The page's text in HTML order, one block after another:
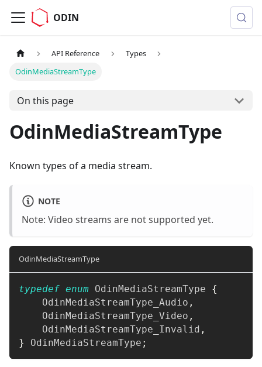
ODIN
API Reference
Types
OdinMediaStreamType
On this page
OdinMediaStreamType
Known types of a media stream.
NOTE
Note: Video streams are not supported yet.
OdinMediaStreamType
typedef enum OdinMediaStreamType
{
    OdinMediaStreamType_Audio
,
    OdinMediaStreamType_Video
,
    OdinMediaStreamType_Invalid
,
}
OdinMediaStreamType ;